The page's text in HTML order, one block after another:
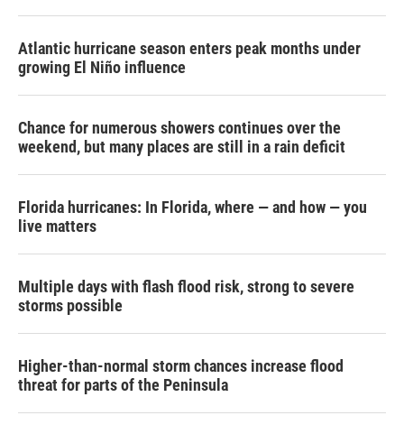
Atlantic hurricane season enters peak months under
growing El Niño influence
Chance for numerous showers continues over the
weekend, but many places are still in a rain deficit
Florida hurricanes: In Florida, where — and how — you
live matters
Multiple days with flash flood risk, strong to severe
storms possible
Higher-than-normal storm chances increase flood
threat for parts of the Peninsula